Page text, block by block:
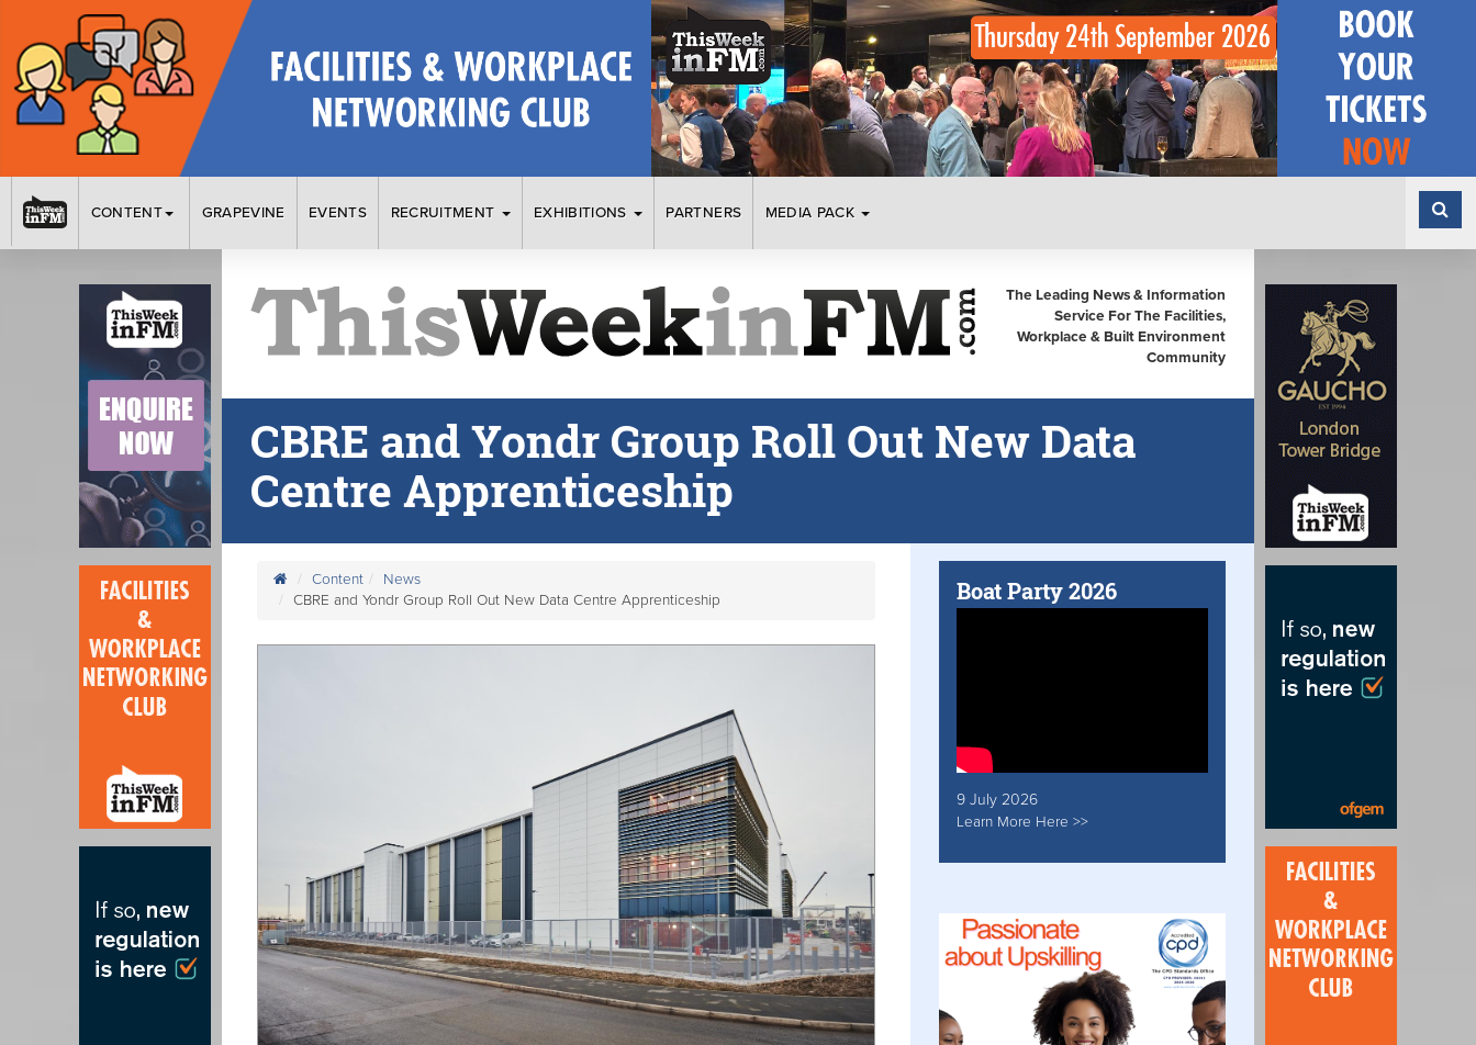
CONTENT GRAPEVINE EVENTS RECRUITMENT EXHIBITIONS PARTNERS MEDIA PACK
The Leading News & Information
Service For The Facilities,
Workplace & Built Environment
Community
CBRE and Yondr Group Roll Out New Data
Centre Apprenticeship
Content
News
CBRE and Yondr Group Roll Out New Data Centre Apprenticeship
Boat Party 2026
9 July 2026
Learn More Here >>